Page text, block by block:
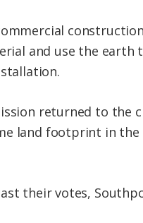
and use the
returned to the
land footprint in the
their votes,